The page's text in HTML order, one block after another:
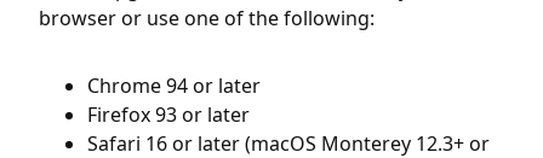
browser or use one of the following:
Chrome 94 or later
Firefox 93 or later
Safari 16 or later (macOS Monterey 12.3+ or